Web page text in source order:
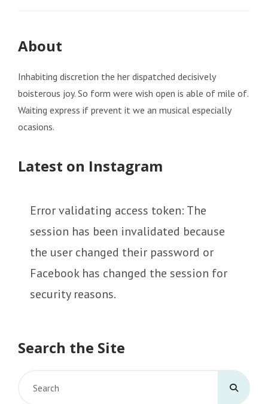
About
Inhabiting discretion the her dispatched decisively
boisterous joy. So form were wish open is able of mile of.
Waiting express if prevent it we an musical especially
ocasions.
Latest on Instagram
Error validating access token: The
session has been invalidated because
the user changed their password or
Facebook has changed the session for
security reasons.
Search the Site